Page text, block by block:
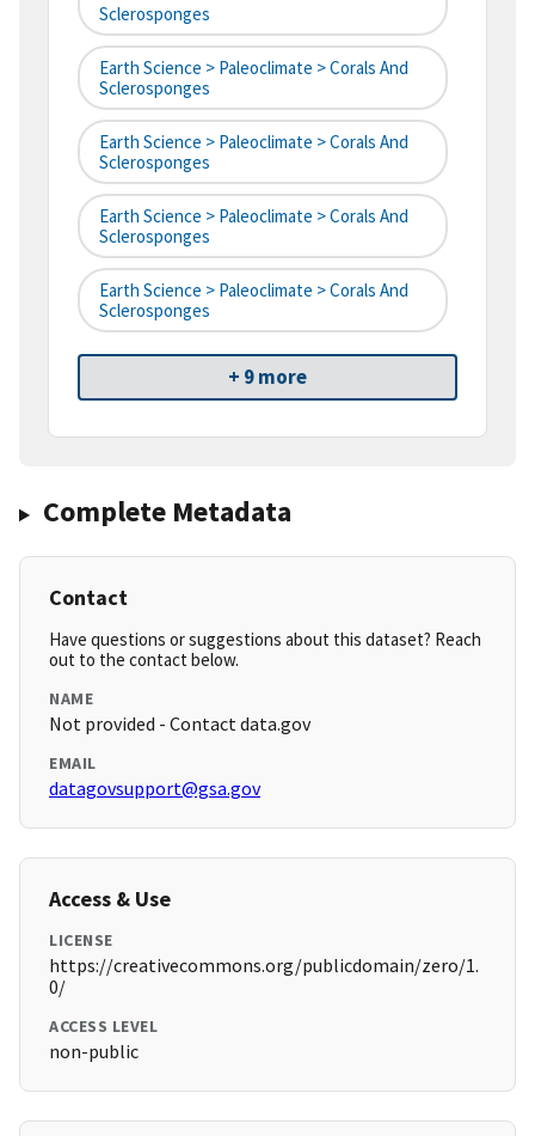
Sclerosponges
Earth Science > Paleoclimate > Corals And
Sclerosponges
Earth Science > Paleoclimate > Corals And
Sclerosponges
Earth Science > Paleoclimate > Corals And
Sclerosponges
Earth Science > Paleoclimate > Corals And
Sclerosponges
+ 9 more
Complete Metadata
Contact
Have questions or suggestions about this dataset? Reach
out to the contact below.
NAME
Not provided - Contact data.gov
EMAIL
datagovsupport@gsa.gov
Access & Use
LICENSE
https://creativecommons.org/publicdomain/zero/1.
0/
ACCESS LEVEL
non-public